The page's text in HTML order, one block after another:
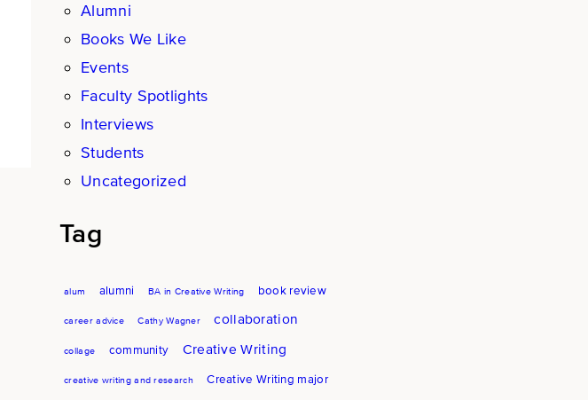
Alumni
Books We Like
Events
Faculty Spotlights
Interviews
Students
Uncategorized
Tag
alum alumni BA in Creative Writing book review
career advice Cathy Wagner collaboration
collage community Creative Writing
creative writing and research Creative Writing major